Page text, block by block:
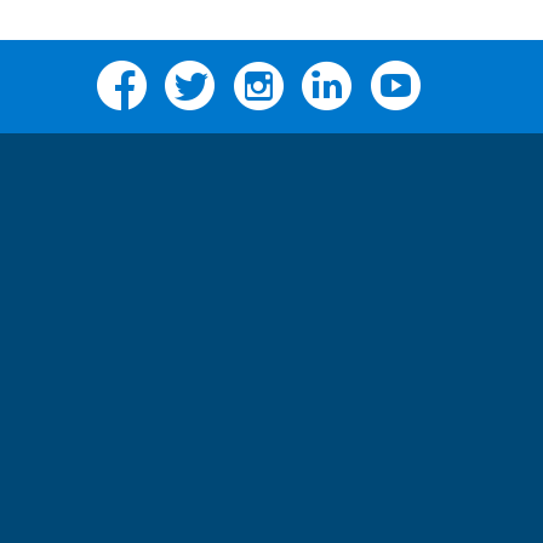
Facebook Twitter Instagram Linkedin YouTube